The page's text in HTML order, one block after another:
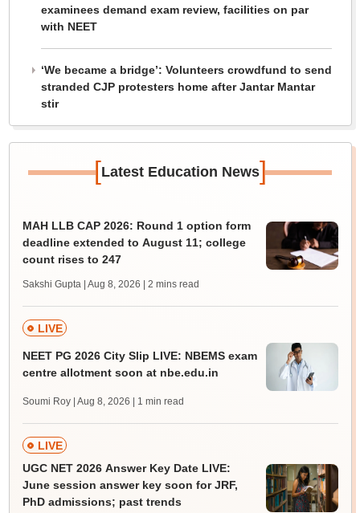
examinees demand exam review, facilities on par
with NEET
‘We became a bridge’: Volunteers crowdfund to send
stranded CJP protesters home after Jantar Mantar
stir
[Latest Education News]
MAH LLB CAP 2026: Round 1 option form
deadline extended to August 11; college
count rises to 247
Sakshi Gupta | Aug 8, 2026 | 2 mins read
LIVE
NEET PG 2026 City Slip LIVE: NBEMS exam
centre allotment soon at nbe.edu.in
Soumi Roy | Aug 8, 2026 | 1 min read
LIVE
UGC NET 2026 Answer Key Date LIVE:
June session answer key soon for JRF,
PhD admissions; past trends